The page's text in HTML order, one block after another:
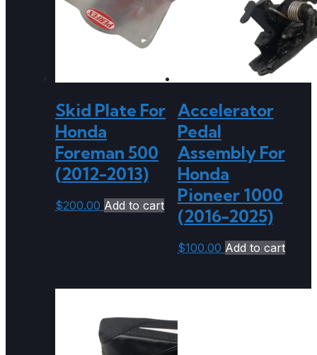
Skid Plate For
Honda
Foreman 500
(2012-2013)
$200.00 Add to cart
Accelerator
Pedal
Assembly For
Honda
Pioneer 1000
(2016-2025)
$100.00 Add to cart